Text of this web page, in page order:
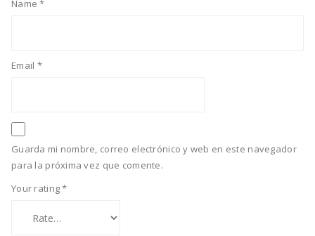
Name*
Email *
Guarda mi nombre, correo electrónico y web en este navegador
para la próxima vez que comente.
Your rating*